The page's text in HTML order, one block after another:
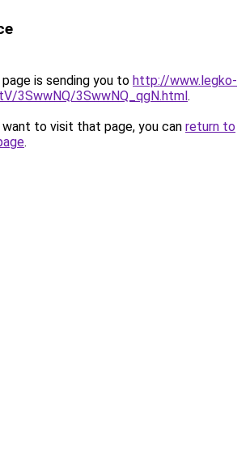
is sending you to http://www.legko-
3SwwNQ/3SwwNQ_qgN.html.
to visit that page, you can return to
.